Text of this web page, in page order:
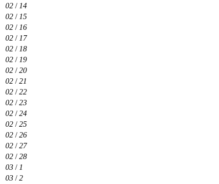
02 / 14
02 / 15
02 / 16
02 / 17
02 / 18
02 / 19
02 /20
02 /21
02 /22
02 /23
02 /24
02 /25
02 /26
02 /27
02 /28
03 / 1
03 /2